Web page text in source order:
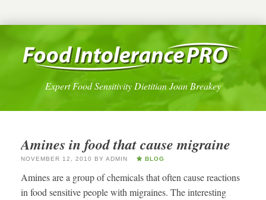
Expert Food Sensitivity Dietitian Joan Breakey
Amines in food that cause migraine
NOVEMBER 12, 2010 BY ADMIN BLOG
Amines are a group of chemicals that often cause reactions
in food sensitive people with migraines. The interesting